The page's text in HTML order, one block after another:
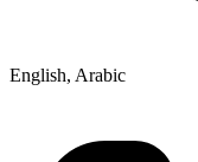
English, Arabic